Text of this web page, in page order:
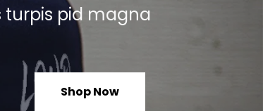
turpis pid magna
Shop Now